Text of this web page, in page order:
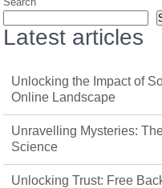
Latest articles
Unlocking the Impact of
Online Landscape
Unravelling Mysteries:
Science
Unlocking Trust: Free